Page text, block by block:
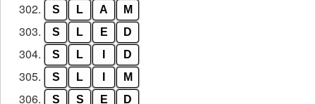
302. S L A M
303. S L E D
304. S L D
305. S L M
306. S S E D